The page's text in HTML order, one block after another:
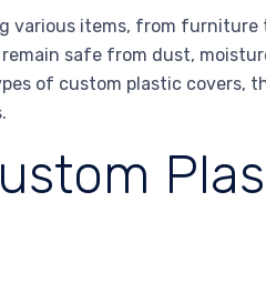
various items, from
safe from dust,
of custom plastic covers,